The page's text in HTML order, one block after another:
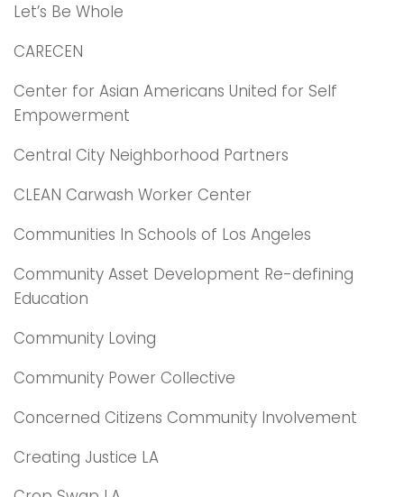
Let’s Be Whole
CARECEN
Center for Asian Americans United for Self
Empowerment
Central City Neighborhood Partners
CLEAN Carwash Worker Center
Communities In Schools of Los Angeles
Community Asset Development Re-defining
Education
Community Loving
Community Power Collective
Concerned Citizens Community Involvement
Creating Justice LA